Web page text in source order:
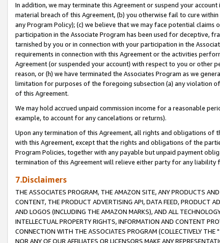
In addition, we may terminate this Agreement or suspend your
material breach of this Agreement, (b) you otherwise fail to cure
any Program Policy); (c) we believe that we may face potential
participation in the Associate Program has been used for deceptive,
tarnished by you or in connection with your participation in the
requirements in connection with this Agreement or the activities
Agreement (or suspended your account) with respect to you or other
reason, or (h) we have terminated the Associates Program as we
limitation for purposes of the foregoing subsection (a) any violation
of this Agreement.
We may hold accrued unpaid commission income for a reasonable
example, to account for any cancelations or returns).
Upon any termination of this Agreement, all rights and obligations of
with this Agreement, except that the rights and obligations of the
Program Policies, together with any payable but unpaid payment
termination of this Agreement will relieve either party for any liability
7.Disclaimers
THE ASSOCIATES PROGRAM, THE AMAZON SITE, ANY PRODUCTS
CONTENT, THE PRODUCT ADVERTISING API, DATA FEED, PRODUCT
AND LOGOS (INCLUDING THE AMAZON MARKS), AND ALL
INTELLECTUAL PROPERTY RIGHTS, INFORMATION AND CONTENT
CONNECTION WITH THE ASSOCIATES PROGRAM (COLLECTIVELY THE "
NOR ANY OF OUR AFFILIATES OR LICENSORS MAKE ANY